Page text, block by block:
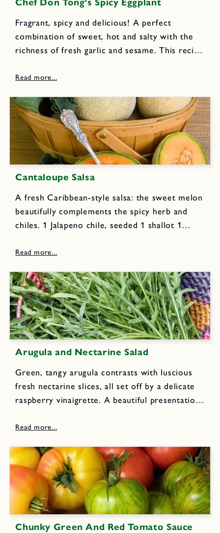
Fragrant, spicy and delicious! A perfect
combination of sweet, hot and salty with the
richness of fresh garlic and sesame. This recipe
Santa Cruz, California restaurants, where Chef
Cantaloupe Salsa
A fresh Caribbean-style salsa: the sweet melon
beautifully complements the spicy herb and
chiles. 1 Jalapeno chile, seeded 1 shallot 1
pepper, cut into pieces 1/3 cup cilantro leaves
Arugula and Nectarine Salad
Green, tangy arugula contrasts with luscious
fresh nectarine slices, all set off by a delicate
raspberry vinaigrette. A beautiful presentation
or peaches if nectarines aren't available.
Chunky Green And Red Tomato Sauce